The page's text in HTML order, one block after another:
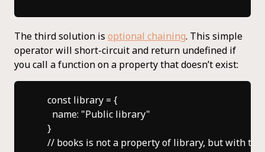
The third solution is optional chaining. This simple
operator will short-circuit and return undefined if
you call a function on a property that doesn’t exist:
    const library = {
      name: "Public library"
    }
// books is not a property of library, but with